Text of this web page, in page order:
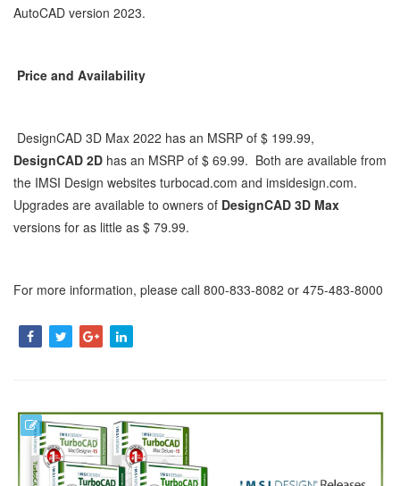
AutoCAD version 2023.
Price and Availability
DesignCAD 3D Max 2022 has an MSRP of $ 199.99,
DesignCAD 2D has an MSRP of $ 69.99. Both are available from
the IMSI Design websites turbocad.com and imsidesign.com.
Upgrades are available to owners of DesignCAD 3D Max
versions for as little as $ 79.99.
For more information, please call 800-833-8082 or 475-483-8000